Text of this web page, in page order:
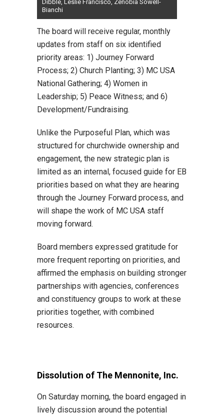
Dibble, Leslie Francisco, Zenobia Sowell-
Bianchi
The board will receive regular, monthly
updates from staff on six identified
priority areas: 1) Journey Forward
Process; 2) Church Planting; 3) MC USA
National Gathering; 4) Women in
Leadership; 5) Peace Witness; and 6)
Development/Fundraising.
Unlike the Purposeful Plan, which was
structured for churchwide ownership and
engagement, the new strategic plan is
limited as an internal, focused guide for EB
priorities based on what they are hearing
through the Journey Forward process, and
will shape the work of MC USA staff
moving forward.
Board members expressed gratitude for
more frequent reporting on priorities, and
affirmed the emphasis on building stronger
partnerships with agencies, conferences
and constituency groups to work at these
priorities together, with combined
resources.
Dissolution of The Mennonite, Inc.
On Saturday morning, the board engaged in
lively discussion around the potential